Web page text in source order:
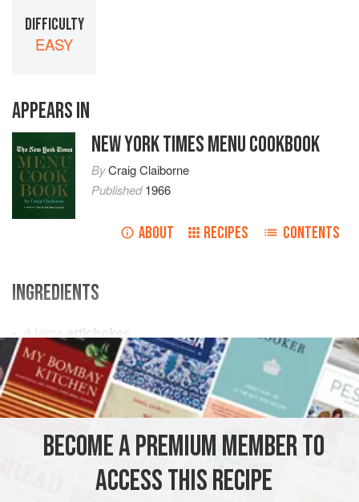
DIFFICULTY
EASY
APPEARS IN
NEW YORK TIMES MENU COOKBOOK
ByCraig Claiborne
Published1966
ABOUT RECIPES CONTENTS
INGREDIENTS
4 large
artichokes
1lemon, halved
2 teaspoonsflour
<
STARTER SIDE DISH VEGAN
BECOME A PREMIUM MEMBER TO
ACCESS THIS RECIPE